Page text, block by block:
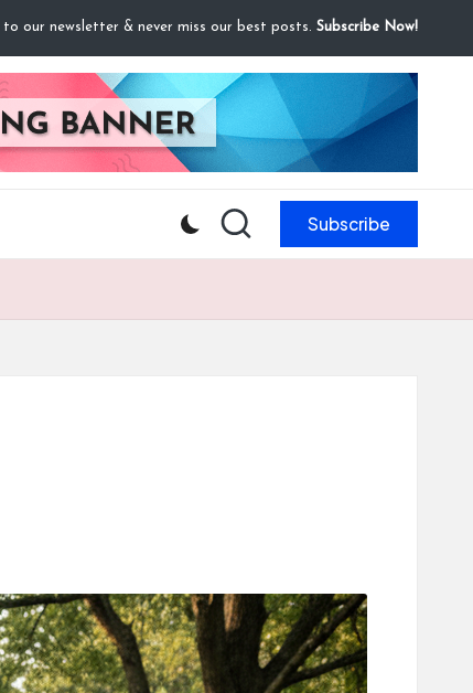
to our newsletter & never miss our best posts. Subscribe Now!
Subscribe